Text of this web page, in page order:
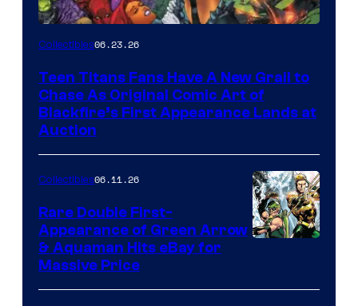
Collectibles06.23.26
Teen Titans Fans Have A New Grail to
Chase As Original Comic Art of
Blackfire’s First Appearance Lands at
Auction
Collectibles06.11.26
Rare Double First-
Appearance of Green Arrow
& Aquaman Hits eBay for
Massive Price